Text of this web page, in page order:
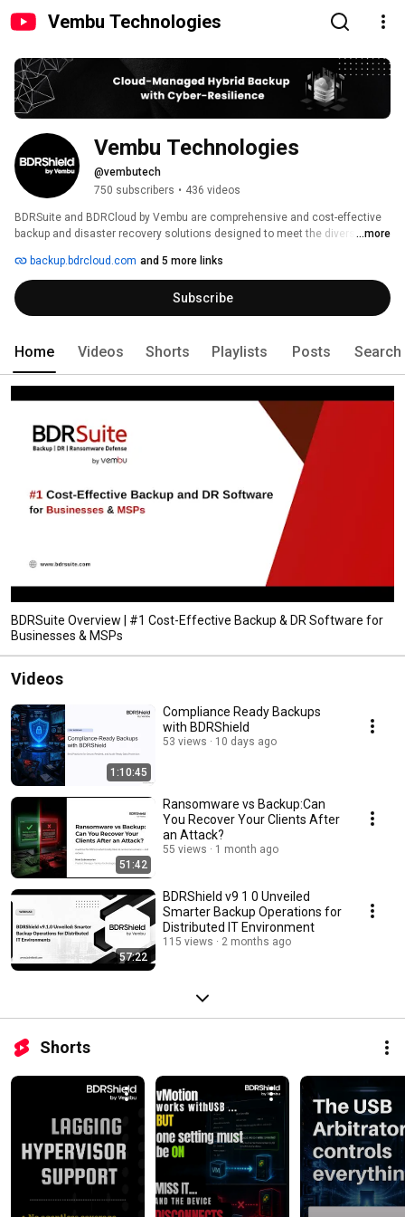
Vembu Technologies
Vembu Technologies
@vembutech
750 subscribers • 436 videos
BDRSuite and BDRCloud by Vembu are comprehensive and cost-effective
backup and disaster recovery solutions designed to meet the diverse data
...more
backup.bdrcloud.com and 5 more links
Subscribe
Home Videos Shorts Playlists Posts Search
BDRSuite Overview | #1 Cost-Effective Backup & DR Software for
Businesses & MSPs
Videos
1:10:45
Compliance Ready Backups
with BDRShield
53 views 10 days ago
51:42
Ransomware vs Backup:Can
You Recover Your Clients After
an Attack?
55 views 1 month ago
57:22
BDRShield v9 1 0 Unveiled
Smarter Backup Operations for
Distributed IT Environment
115 views 2 months ago
Shorts